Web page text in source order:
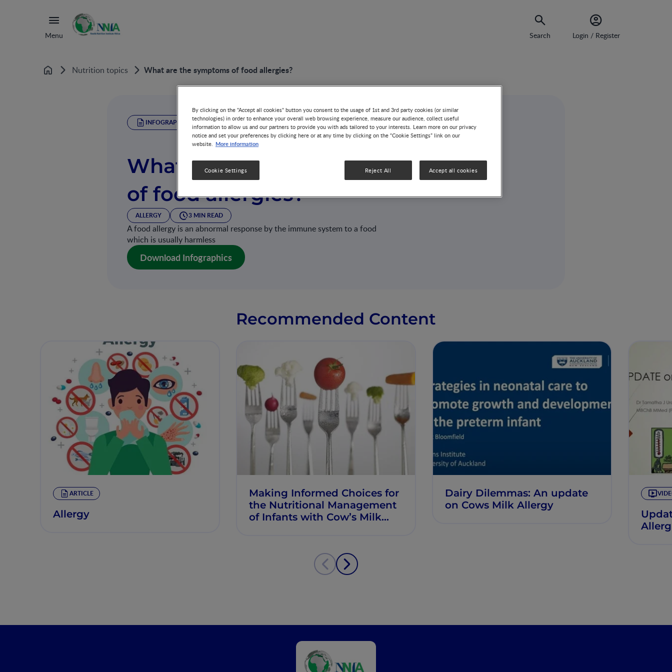
Menu Search Login / Register
Home Nutrition topics What are the symptoms of food allergies?
INFOGRAPHIC
What are the symptoms
of food allergies?
ALLERGY 3 MIN READ
A food allergy is an abnormal response by the immune system to a food
which is usually harmless
Download Infographics
Recommended Content
ARTICLE
Allergy
Making Informed Choices for
the Nutritional Management
of Infants with Cow’s Milk
Dairy Dilemmas: An update
on Cows Milk Allergy
By clicking on the "Accept all cookies" button you consent to the usage of 1st and 3rd party cookies (or similar
technologies) in order to enhance your overall web browsing experience, measure our audience, collect useful
information to allow us and our partners to provide you with ads tailored to your interests. Learn more on our privacy
notice and set your preferences by clicking here or at any time by clicking on the “Cookie Settings” link on our
website. More information
Reject All Accept all cookies
Cookie Settings